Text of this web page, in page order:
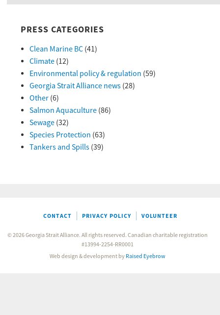
PRESS CATEGORIES
Clean Marine BC(41)
Climate(12)
Environmental policy & regulation (59)
Georgia Strait Alliance news(28)
Other(6)
Salmon Aquaculture(86)
Sewage(32)
Species Protection (63)
Tankers and Spills(39)
CONTACT PRIVACY POLICY VOLUNTEER
© 2026 Georgia Strait Alliance. All rights reserved. Canadian charitable registration
#13994-2254-RR0001
Web design & development by Raised Eyebrow